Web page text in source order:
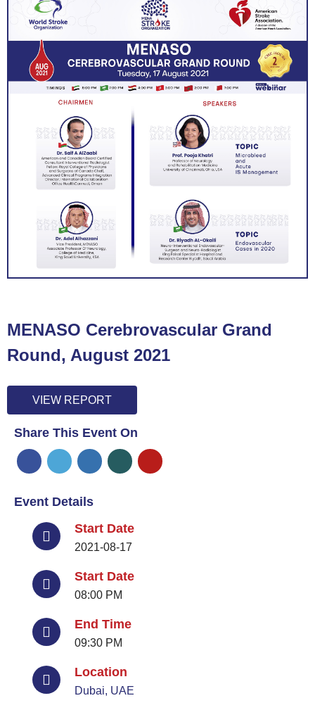
MENASO Cerebrovascular Grand
Round, August 2021
VIEW REPORT
Share This Event On
Event Details
Start Date
2021-08-17
Start Date
08:00 PM
End Time
09:30 PM
Location
Dubai, UAE